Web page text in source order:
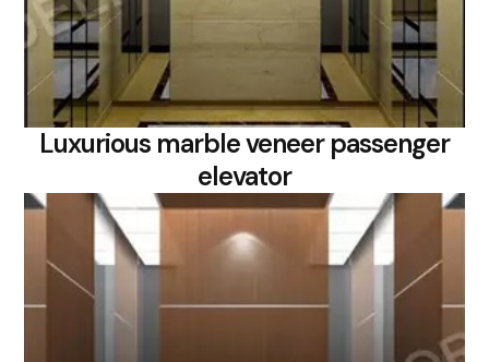
Luxurious marble veneer passenger
elevator